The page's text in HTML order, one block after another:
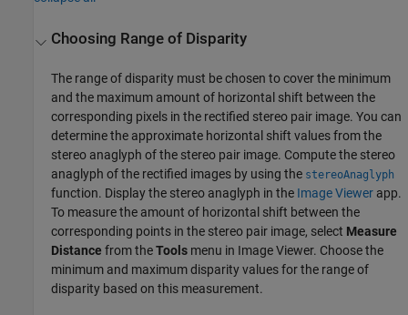
Choosing Range of Disparity
The range of disparity must be chosen to cover the minimum
and the maximum amount of horizontal shift between the
corresponding pixels in the rectified stereo pair image. You can
determine the approximate horizontal shift values from the
stereo anaglyph of the stereo pair image. Compute the stereo
anaglyph of the rectified images by using the stereoAnaglyph
function. Display the stereo anaglyph in the Image Viewer app.
To measure the amount of horizontal shift between the
corresponding points in the stereo pair image, select Measure
Distance from theTools menu in Image Viewer. Choose the
minimum and maximum disparity values for the range of
disparity based on this measurement.